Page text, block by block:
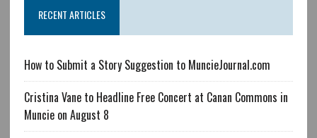
RECENT ARTICLES
How to Submit a Story Suggestion to MuncieJournal.com
Cristina Vane to Headline Free Concert at Canan Commons in
Muncie on August 8